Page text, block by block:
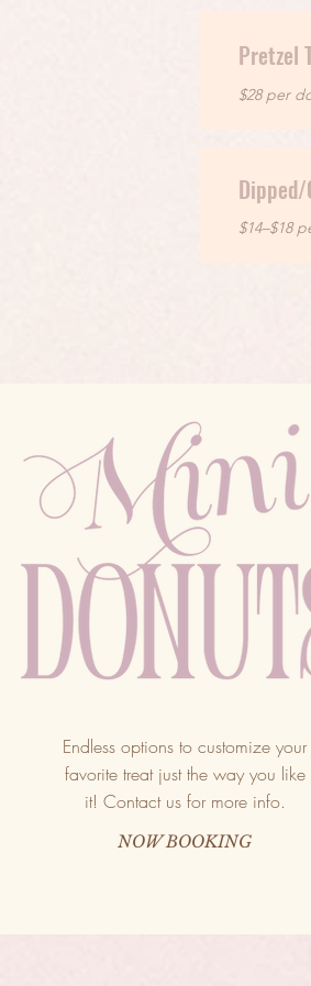
Pretzel
$28 per
$14–$18
Endless options to customize your
favorite treat just the way you like
it! Contact us for more info.
NOW BOOKING